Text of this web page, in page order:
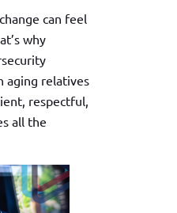
can feel
why
aging relatives
respectful,
all the